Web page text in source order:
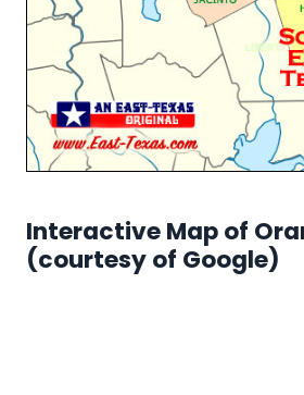
Interactive Map of
(courtesy of Google)